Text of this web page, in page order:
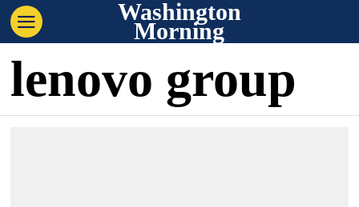
Washington
Morning
lenovo group